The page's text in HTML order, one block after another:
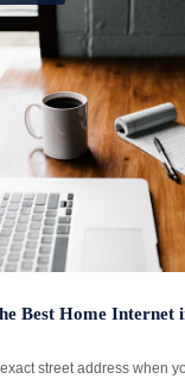
Best Home Internet
street address when